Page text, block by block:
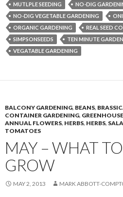
MUTLPLE SEEDING
NO-DIG
NO-DIG VEGETABLE GARDENING
ORGANIC GARDENING
REAL SEED
SIMPSONSEEDS
TEN MINUTE
VEGATABLE GARDENING
BALCONY GARDENING, BEANS,
CONTAINER GARDENING,
ANNUAL FLOWERS, HERBS, HERBS,
TOMATOES
MAY – WHAT
GROW
MAY 2, 2013 MARK ABBOTT-